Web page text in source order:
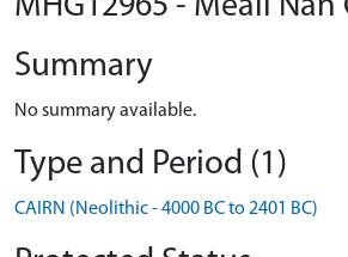
MHG12965 - Meall Nan
Summary
No summary available.
Type and Period (1)
CAIRN (Neolithic - 4000 BC to 2401 BC)